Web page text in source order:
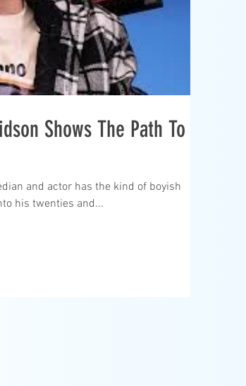
Shows The Path To
and actor has the kind of boyish
his twenties and...